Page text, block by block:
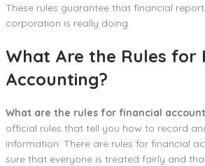
These rules guarantee that financial
corporation is really doing.
What Are the Rules for
Accounting?
What are the rules for financial
official rules that tell you how to record
information. There are rules for financial
sure that everyone is treated fairly and